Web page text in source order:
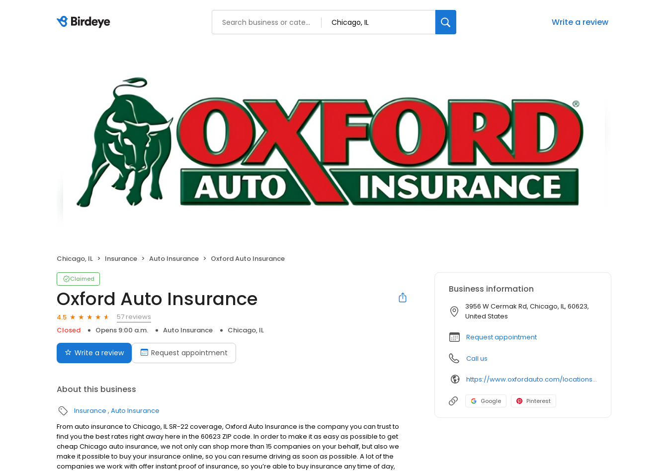
Write a review
Chicago, IL Insurance Auto Insurance Oxford Auto Insurance
Claimed
Oxford Auto Insurance
4.5
57 reviews
Closed
Opens 9:00 a.m. Auto Insurance Chicago, IL
Write a review Request appointment
About this business
Insurance Auto Insurance
From auto insurance to Chicago, IL SR-22 coverage, Oxford Auto Insurance is the company you can trust to
find you the best rates right away here in the 60623 ZIP code. In order to make it as easy as possible to get
cheap Chicago auto insurance, we not only can shop more than 15 companies on your behalf, but also we
make it possible to buy your insurance online, so you can resume driving as soon as possible. A lot of the
companies we work with offer instant proof of insurance, so you’re able to buy insurance any time of day,
Business information
3956 W Cermak Rd, Chicago, IL, 60623,
United States
Request appointment
Call us
https://www.oxfordauto.com/locations/chicago-il-60623/
Google Pinterest